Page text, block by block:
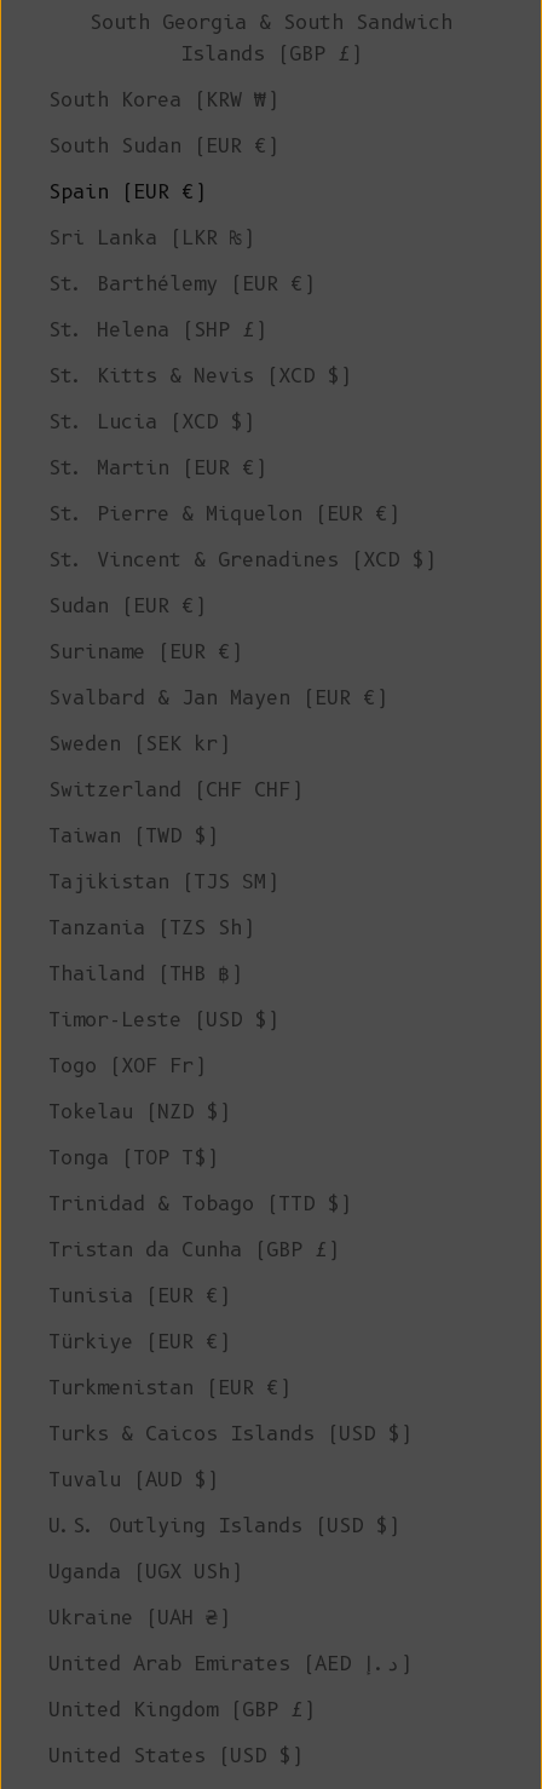
South Georgia & South Sandwich
Islands (GBP £)
South Korea (KRW ₩)
South Sudan (EUR €)
Spain (EUR €)
Sri Lanka (LKR ₨)
St. Barthélemy (EUR €)
St. Helena (SHP £)
St. Kitts & Nevis (XCD $)
St. Lucia (XCD $)
St. Martin (EUR €)
St. Pierre & Miquelon (EUR €)
St. Vincent & Grenadines (XCD $)
Sudan (EUR €)
Suriname (EUR €)
Svalbard & Jan Mayen (EUR €)
Sweden (SEK kr)
Switzerland (CHF CHF)
Taiwan (TWD $)
Tajikistan (TJS ЅМ)
Tanzania (TZS Sh)
Thailand (THB ฿)
Timor-Leste (USD $)
Togo (XOF Fr)
Tokelau (NZD $)
Tonga (TOP T$)
Trinidad & Tobago (TTD $)
Tristan da Cunha (GBP £)
Tunisia (EUR €)
Türkiye (EUR €)
Turkmenistan (EUR €)
Turks & Caicos Islands (USD $)
Tuvalu (AUD $)
U.S. Outlying Islands (USD $)
Uganda (UGX USh)
Ukraine (UAH ₴)
United Arab Emirates (AED د.إ)
United Kingdom (GBP £)
United States (USD $)